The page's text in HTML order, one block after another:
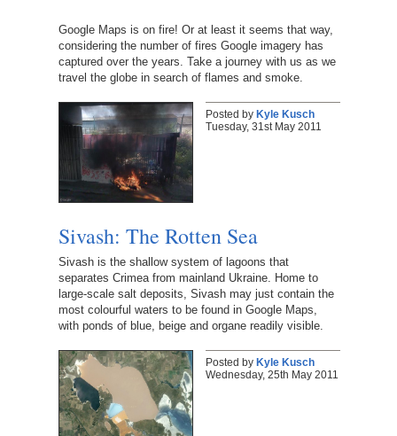
Google Maps is on fire! Or at least it seems that way,
considering the number of fires Google imagery has
captured over the years. Take a journey with us as we
travel the globe in search of flames and smoke.
Posted by Kyle Kusch
Tuesday, 31st May 2011
Sivash: The Rotten Sea
Sivash is the shallow system of lagoons that
separates Crimea from mainland Ukraine. Home to
large-scale salt deposits, Sivash may just contain the
most colourful waters to be found in Google Maps,
with ponds of blue, beige and organe readily visible.
Posted by Kyle Kusch
Wednesday, 25th May 2011